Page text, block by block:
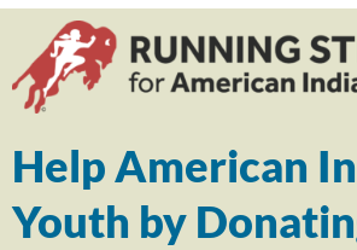
Help American
Youth by